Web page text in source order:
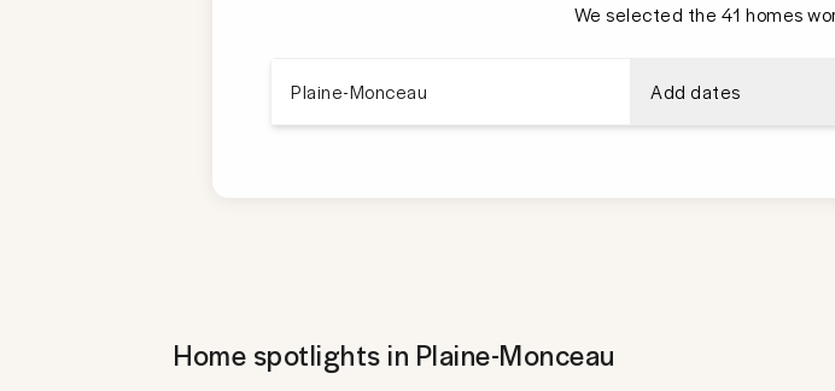
We selected the 41 homes
Add dates
Home spotlights in Plaine-Monceau